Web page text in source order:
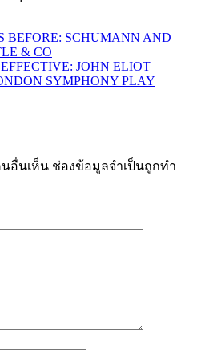
BEFORE: SCHUMANN AND
& CO
JOHN ELIOT
SYMPHONY PLAY
อื่นเห็น ช่องข้อมูลจำเป็นถูกทำ